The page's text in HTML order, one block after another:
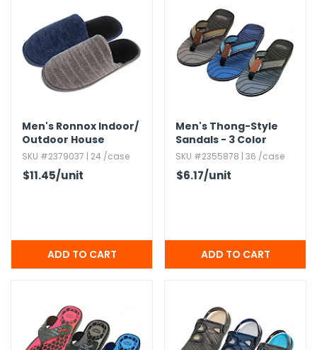
Men's Ronnox Indoor/​
Outdoor House
Slippers,​ Assorted,​ S-
2XL
SKU #2379037 | 24 /case
$11.45/unit
Men's Thong-Style
Sandals - 3 Color
Combos,​ Sizes 7-12
SKU #2355878 | 36 /case
$6.17/unit